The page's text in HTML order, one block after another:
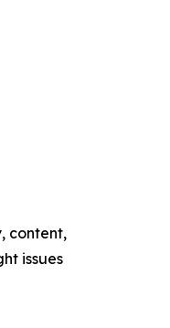
content,
issues